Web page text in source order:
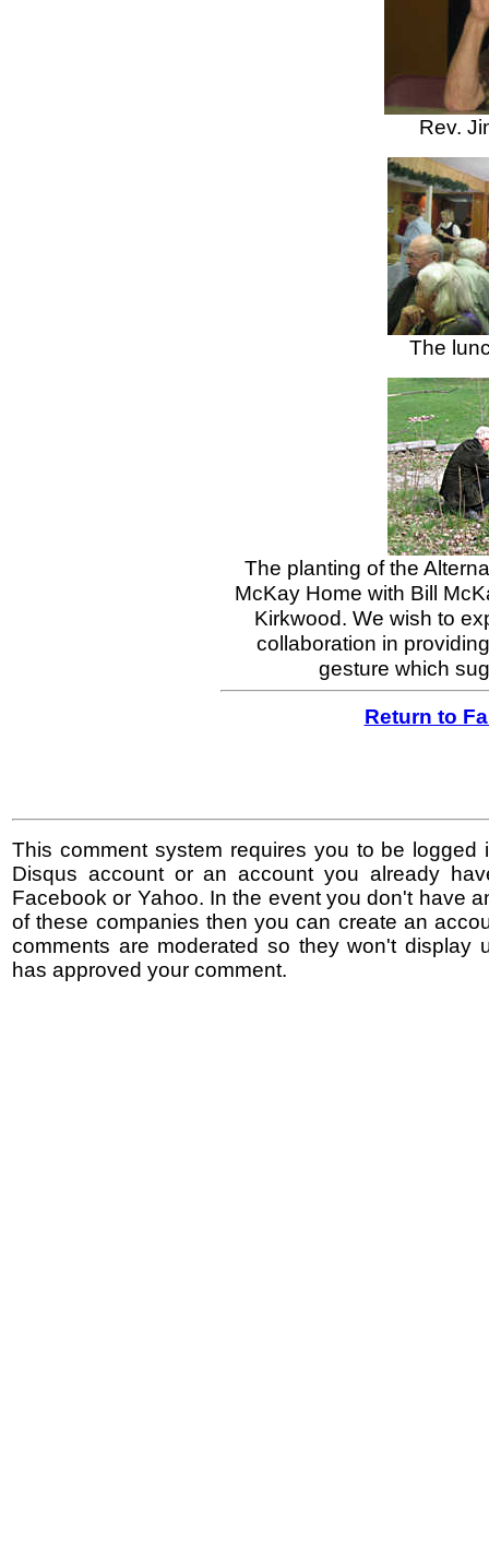
Rev.
The
The planting of the
McKay Home with Bill
Kirkwood. We wish to
collaboration in
gesture which
Return to
This comment system requires you to be logged
Disqus account or an account you already
Facebook or Yahoo. In the event you don't have
of these companies then you can create an
comments are moderated so they won't display
has approved your comment.